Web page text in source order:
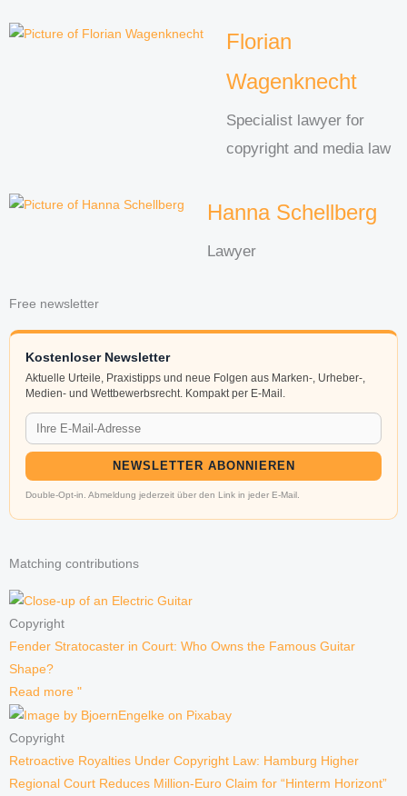
Florian
Wagenknecht
Specialist lawyer for
copyright and media law
Hanna Schellberg
Lawyer
Free newsletter
Kostenloser Newsletter
Aktuelle Urteile, Praxistipps und neue Folgen aus Marken-, Urheber-,
Medien- und Wettbewerbsrecht. Kompakt per E-Mail.
NEWSLETTER ABONNIEREN
Double-Opt-in. Abmeldung jederzeit über den Link in jeder E-Mail.
Matching contributions
Copyright
Fender Stratocaster in Court: Who Owns the Famous Guitar
Shape?
Read more "
Copyright
Retroactive Royalties Under Copyright Law: Hamburg Higher
Regional Court Reduces Million-Euro Claim for “Hinterm Horizont”